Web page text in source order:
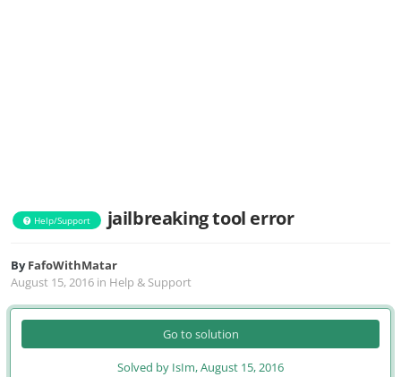
Help/Support jailbreaking tool error
ByFafoWithMatar
August 15, 2016 in Help & Support
Go to solution
Solved by IsIm,August 15, 2016